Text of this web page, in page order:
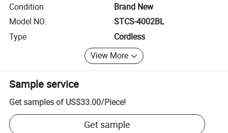
Condition
Brand New
Model NO.
STCS-4002BL
Type
Cordless
View More
Sample service
Get samples of US$33.00/Piece!
Get sample